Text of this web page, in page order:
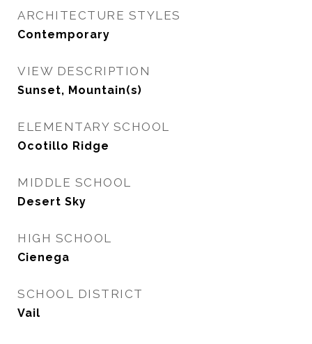
ARCHITECTURE STYLES
Contemporary
VIEW DESCRIPTION
Sunset, Mountain(s)
ELEMENTARY SCHOOL
Ocotillo Ridge
MIDDLE SCHOOL
Desert Sky
HIGH SCHOOL
Cienega
SCHOOL DISTRICT
Vail